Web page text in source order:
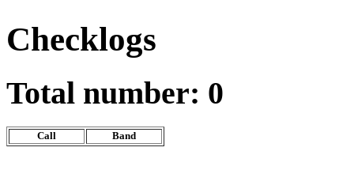
Checklogs
Total number: 0
Call Band